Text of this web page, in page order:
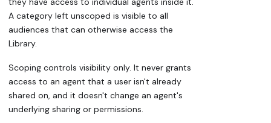
A category left unscoped is visible to all
audiences that can otherwise access the
Library.
Scoping controls visibility only. It never grants
access to an agent that a user isn't already
shared on, and it doesn't change an agent's
underlying sharing or permissions.